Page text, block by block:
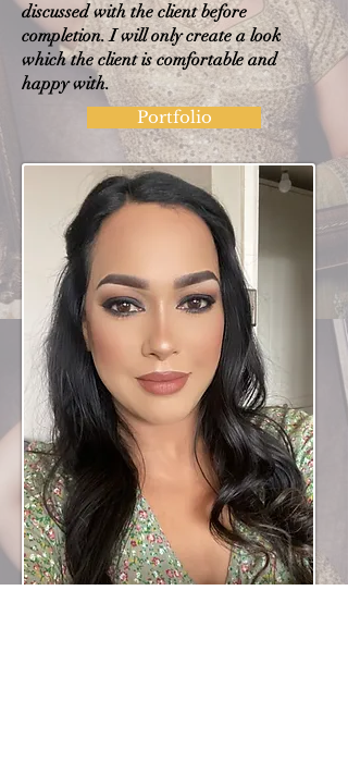
discussed with the client before
completion. I will only create a look
which the client is comfortable and
happy with.
Portfolio